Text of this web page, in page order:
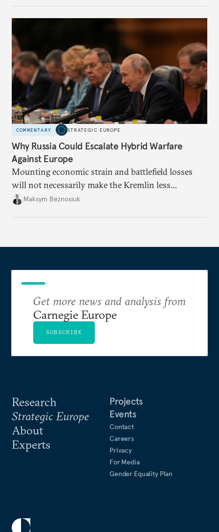
COMMENTARY STRATEGIC EUROPE
Why Russia Could Escalate Hybrid Warfare
Against Europe
Mounting economic strain and battlefield losses
will not necessarily make the Kremlin less
dangerous. They could instead push Moscow
Maksym Beznosiuk
Research
Strategic Europe
About
Experts
Projects
Events
Contact
Careers
Privacy
For Media
Gender Equality Plan
Get more news and analysis from
Carnegie Europe
SUBSCRIBE